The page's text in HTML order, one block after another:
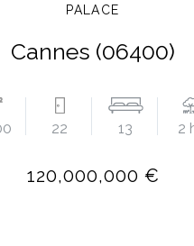
PALACE
Cannes (06400)
22 13 2
120,000,000 €